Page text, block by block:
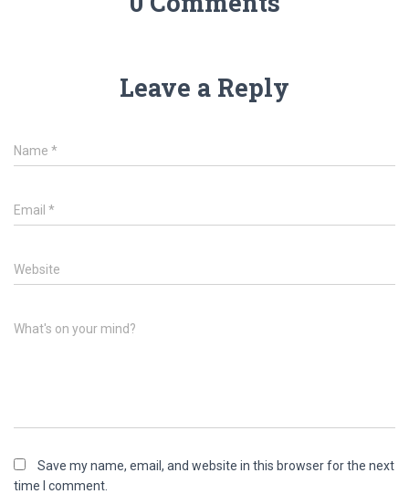
Leave a Reply
Name *
Email *
Website
What's on your mind?
Save my name, email, and website in this browser for the next
time I comment.